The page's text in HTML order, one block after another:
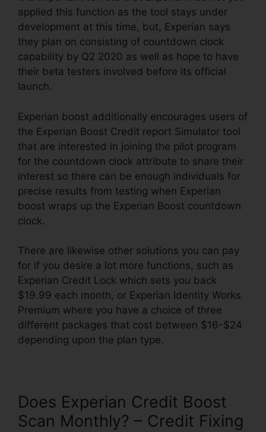
applied this function as the tool stays under
development at this time, but, Experian says
they plan on consisting of countdown clock
capability by Q2 2020 as well as hope to have
their beta testers involved before its official
launch.
Experian boost additionally encourages users of
the Experian Boost Credit report Simulator tool
that are interested in joining the pilot program
for the countdown clock attribute to share their
interest so there can be enough individuals for
precise results from testing when Experian
boost wraps up the Experian Boost countdown
clock.
There are likewise other solutions you can pay
for if you desire a lot more functions, such as
Experian Credit Lock which sets you back
$19.99 each month, or Experian Identity Works
Premium where you have a choice of three
different packages that cost between $16-$24
depending upon the plan type.
Does Experian Credit Boost
Scan Monthly? – Credit Fixing